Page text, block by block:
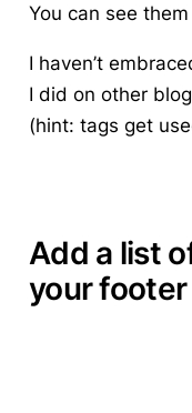
You can see
I haven’t
I did on other
(hint: tags get
Add a list
your footer